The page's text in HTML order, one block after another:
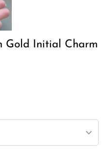
Gold Initial Charm